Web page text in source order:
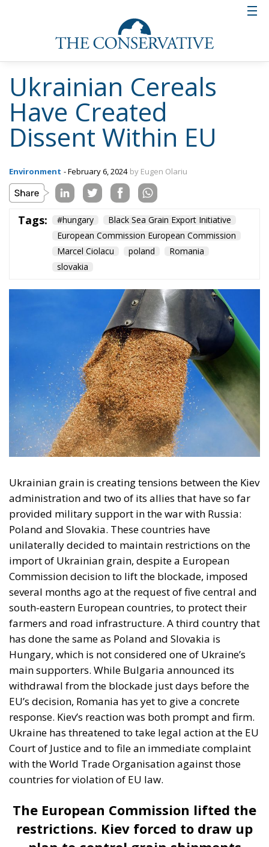
or is in the process of deepening to over 7 m.”,
say journalists from adevarul.ro.
According to official European statistics, by July
2023, almost 33 million tonnes of grain and other
agri-food products have been exported from Kiev
through the Black Sea Grain Export Initiative.
Russia’s blockade of the Black Sea now prevents
export routes, forcing it to seek alternative routes,
such as overland, through its neighbours.
The restrictions imposed by the European
Commission last May came amid complaints from
the five countries, after their authorities faced
protests from domestic farmers, who complained of
lack of customs duties and even the questionable
quality – officially denied – of these Ukrainian
products.
“It is crucial for us to establish that member
states cannot individually ban the import of
Ukrainian goods. (…)This is why we are filing a
complaint against them,” Economy Minister
Yulia Svyrydenko reacted to the restrictions
imposed by Poland, Slovakia and Hungary in a
statement. We hope that these countries will lift
their restrictions and that we will not have to
go to court for a long time to settle our
dispute,” the Ukrainian minister added in the
statement.
The reaction of Ukrainian President Volodimir
Zelenski, followed by a counter-reaction from the
Polish authorities, however, speaks openly about
Zeleski claimed that some countries were “feigning
solidarity” with Ukraine and that the “political
theatre” created by the dispute over Ukrainian grain